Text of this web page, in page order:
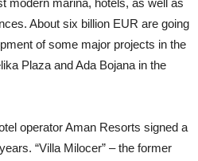
modern marina, hotels, as well as
About six billion EUR are going
of some major projects in the
Plaza and Ada Bojana in the
operator Aman Resorts signed a
“Villa Milocer” – the former